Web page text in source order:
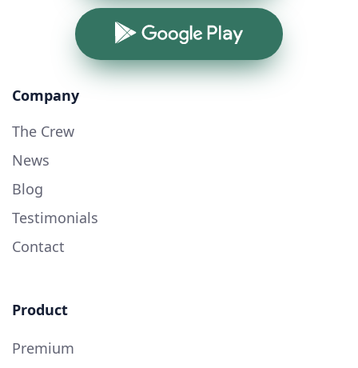
Google Play
Company
The Crew
News
Blog
Testimonials
Contact
Product
Premium